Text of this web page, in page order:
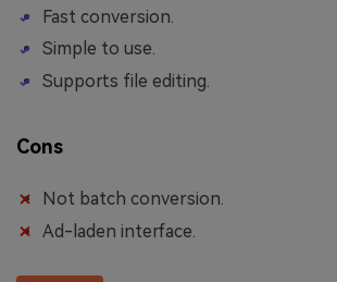
Fast conversion.
Simple to use.
Supports file editing.
Cons
Not batch conversion.
Ad-laden interface.